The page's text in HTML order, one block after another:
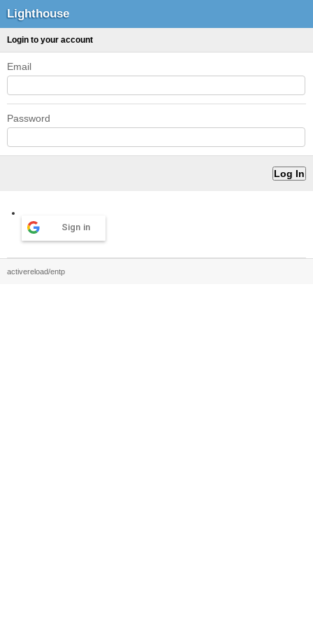
Lighthouse
Login to your account
Email
Password
Sign in
activereload/entp